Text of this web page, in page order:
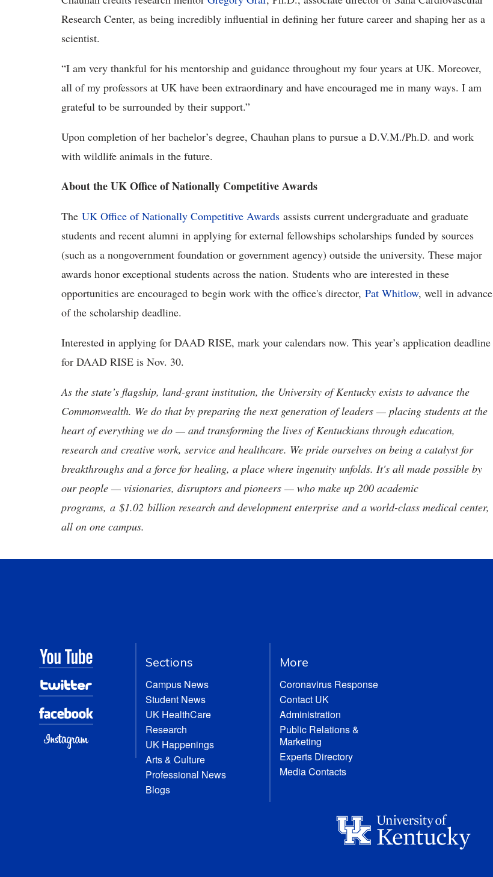
Research Center, as being incredibly influential in defining her future career and shaping her as a
scientist.
“I am very thankful for his mentorship and guidance throughout my four years at UK. Moreover,
all of my professors at UK have been extraordinary and have encouraged me in many ways. I am
grateful to be surrounded by their support.”
Upon completion of her bachelor’s degree, Chauhan plans to pursue a D.V.M./Ph.D. and work
with wildlife animals in the future.
About the UK Office of Nationally Competitive Awards
The UK Office of Nationally Competitive Awards assists current undergraduate and graduate
students and recent alumni in applying for external fellowships scholarships funded by sources
(such as a nongovernment foundation or government agency) outside the university. These major
awards honor exceptional students across the nation. Students who are interested in these
opportunities are encouraged to begin work with the office's director, Pat Whitlow, well in advance
of the scholarship deadline.
Interested in applying for DAAD RISE, mark your calendars now. This year’s application deadline
for DAAD RISE is Nov. 30.
As the state’s flagship, land-grant institution, the University of Kentucky exists to advance the
Commonwealth. We do that by preparing the next generation of leaders — placing students at the
heart of everything we do — and transforming the lives of Kentuckians through education,
research and creative work, service and healthcare. We pride ourselves on being a catalyst for
breakthroughs and a force for healing, a place where ingenuity unfolds. It's all made possible by
our people — visionaries, disruptors and pioneers — who make up 200 academic
programs, a $1.02 billion research and development enterprise and a world-class medical center,
all on one campus.
Sections
Campus News
Student News
UK HealthCare
Research
UK Happenings
Arts & Culture
Professional News
Blogs
More
Coronavirus Response
Contact UK
Administration
Public Relations &
Marketing
Experts Directory
Media Contacts